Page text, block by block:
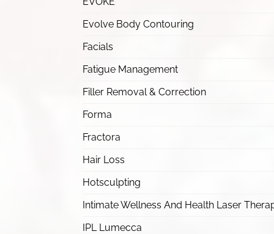
Evolve Body Contouring
Facials
Fatigue Management
Filler Removal & Correction
Forma
Fractora
Hair Loss
Hotsculpting
Intimate Wellness And Health Laser
IPL Lumecca